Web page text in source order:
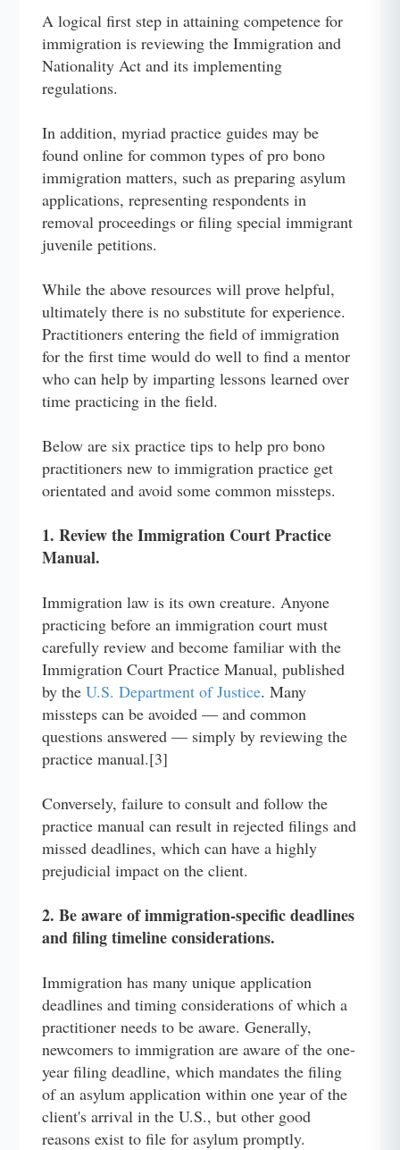
A logical first step in attaining competence for
immigration is reviewing the Immigration and
Nationality Act and its implementing
regulations.
In addition, myriad practice guides may be
found online for common types of pro bono
immigration matters, such as preparing asylum
applications, representing respondents in
removal proceedings or filing special immigrant
juvenile petitions.
While the above resources will prove helpful,
ultimately there is no substitute for experience.
Practitioners entering the field of immigration
for the first time would do well to find a mentor
who can help by imparting lessons learned over
time practicing in the field.
Below are six practice tips to help pro bono
practitioners new to immigration practice get
orientated and avoid some common missteps.
1. Review the Immigration Court Practice
Manual.
Immigration law is its own creature. Anyone
practicing before an immigration court must
carefully review and become familiar with the
Immigration Court Practice Manual, published
by theU.S. Department of Justice. Many
missteps can be avoided — and common
questions answered — simply by reviewing the
practice manual.[3]
Conversely, failure to consult and follow the
practice manual can result in rejected filings and
missed deadlines, which can have a highly
prejudicial impact on the client.
2. Be aware of immigration-specific deadlines
and filing timeline considerations.
Immigration has many unique application
deadlines and timing considerations of which a
practitioner needs to be aware. Generally,
newcomers to immigration are aware of the one-
year filing deadline, which mandates the filing
of an asylum application within one year of the
client's arrival in the U.S., but other good
reasons exist to file for asylum promptly.